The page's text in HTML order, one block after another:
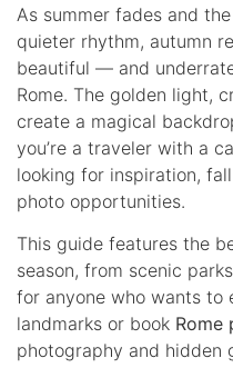
As summer fades and
quieter rhythm, autumn
beautiful — and
Rome. The golden light,
create a magical
you’re a traveler with a
looking for inspiration,
photo opportunities.
This guide features the
season, from scenic
for anyone who wants to
landmarks or book Rome
photography and hidden